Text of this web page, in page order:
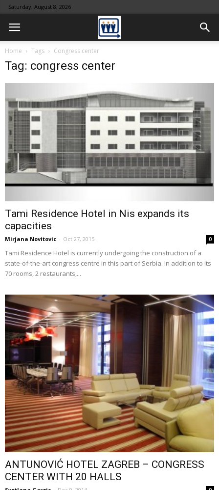
Saturday, August 8, 2026
Home Tags Congress center
Tag: congress center
Tami Residence Hotel in Nis expands its
capacities
Mirjana Novitovic - Oct 27, 2015 0
Tami Residence Hotel is currently undergoing the construction of a
state-of-the-art congress centre in this part of Serbia. In addition to its
70 rooms, 2 restaurants,...
ANTUNOVIĆ HOTEL ZAGREB – CONGRESS
CENTER WITH 20 HALLS